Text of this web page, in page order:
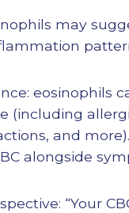
may
eosinophils
(including
and
alongside
“Your